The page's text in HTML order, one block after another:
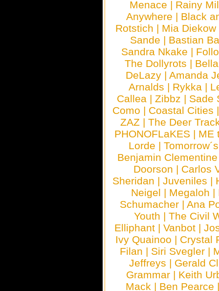
Menace | Rainy
Anywhere | Black
Rotstich | Mia Diekow
Sande | Bastian
Sandra Nkake |
The Dollyrots |
DeLazy | Amanda
Arnalds | Rykka |
Callea | Zibbz | Sade
Como | Coastal Cities
ZAZ |The Deer
PHONOFLaKES | ME
Lorde |
Benjamin Clementine
Doorson | Carlos
Sheridan |Juveniles |
Neigel | Megaloh |
Schumacher |Ana
Youth | The Civil
Elliphant | Vanbot |
Ivy Quainoo | Crystal
Filan | Siri Svegler |
Jeffreys | Gerald
Grammar | Keith
Mack | Ben Pearce